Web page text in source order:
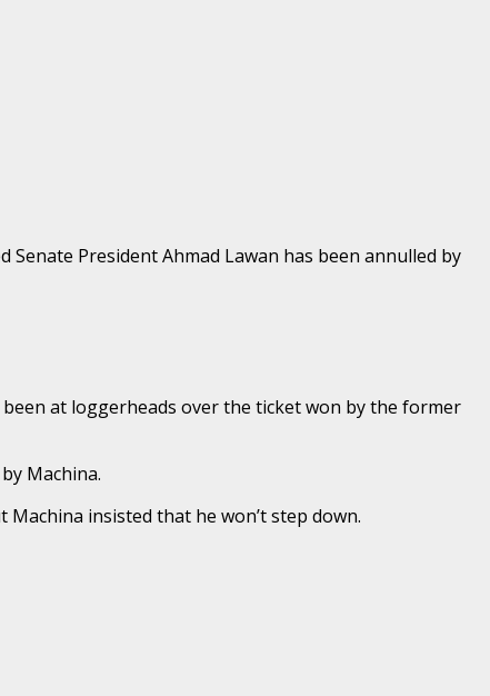
President Ahmad Lawan has been annulled by
at loggerheads over the ticket won by the former
Machina.
insisted that he won’t step down.